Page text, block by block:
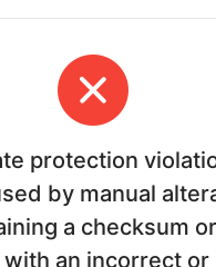
protection
by manual
a checksum
with an incorrect or